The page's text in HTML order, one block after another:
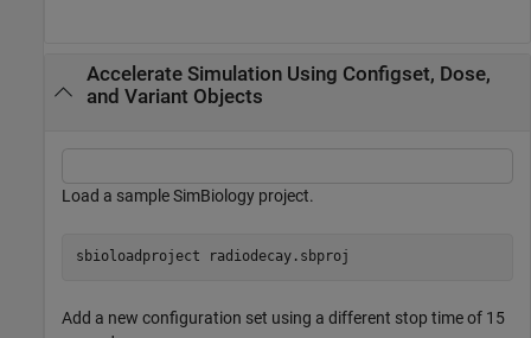
Accelerate Simulation Using Configset, Dose,
and Variant Objects
Load a sample SimBiology project.
sbioloadproject radiodecay.sbproj
Add a new configuration set using a different stop time of 15